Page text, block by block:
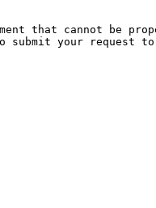
that cannot be
to submit your